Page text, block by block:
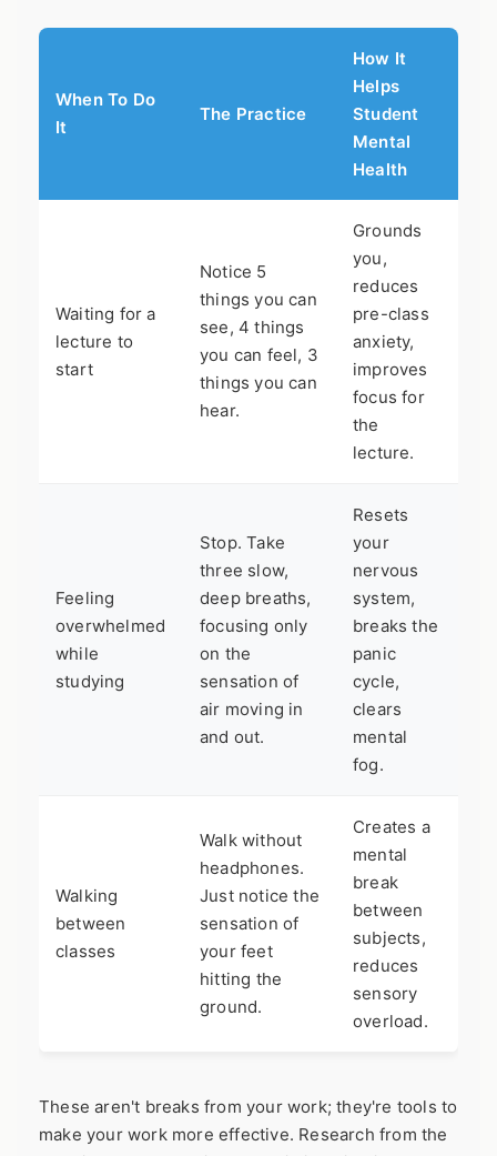
When To Do
It
The Practice
How It
Helps
Student
Mental
Health
Waiting for a
lecture to
start
Notice 5
things you can
see, 4 things
you can feel, 3
things you can
hear.
Grounds
you,
reduces
pre-class
anxiety,
improves
focus for
the
lecture.
Feeling
overwhelmed
while
studying
Stop. Take
three slow,
deep breaths,
focusing only
on the
sensation of
air moving in
and out.
Resets
your
nervous
system,
breaks the
panic
cycle,
clears
mental
fog.
Walking
between
classes
Walk without
headphones.
Just notice the
sensation of
your feet
hitting the
ground.
Creates a
mental
break
between
subjects,
reduces
sensory
overload.
These aren't breaks from your work; they're tools to
make your work more effective. Research from the